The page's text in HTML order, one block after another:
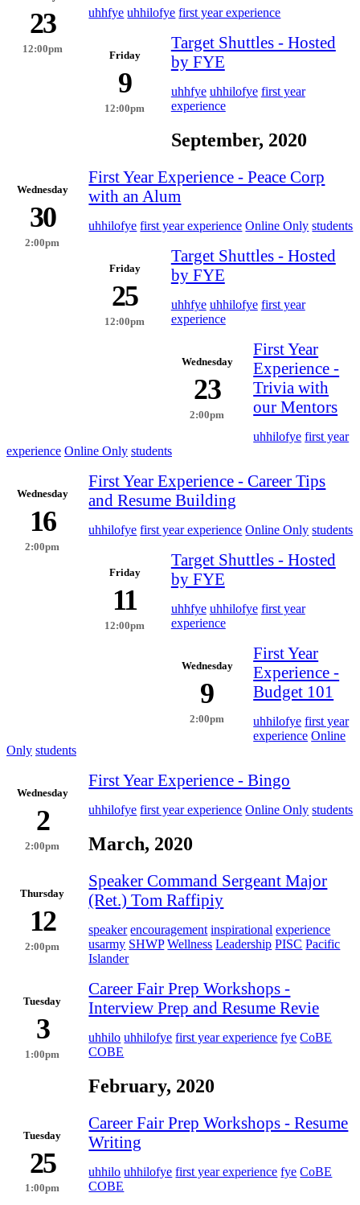
23
12:00pm
uhhfye uhhilofye first year experience
Friday
9
12:00pm
Target Shuttles - Hosted
by FYE
uhhfye uhhilofye first year
experience
September, 2020
Wednesday
30
2:00pm
First Year Experience - Peace Corp
with an Alum
uhhilofye first year experience Online Only students
Friday
25
12:00pm
Target Shuttles - Hosted
by FYE
uhhfye uhhilofye first year
experience
Wednesday
23
2:00pm
First Year
Experience -
Trivia with
our Mentors
uhhilofye first year
experience Online Only students
Wednesday
16
2:00pm
First Year Experience - Career Tips
and Resume Building
uhhilofye first year experience Online Only students
Friday
11
12:00pm
Target Shuttles - Hosted
by FYE
uhhfye uhhilofye first year
experience
Wednesday
9
2:00pm
First Year
Experience -
Budget 101
uhhilofye first year
experience Online
Only students
Wednesday
2
2:00pm
First Year Experience - Bingo
uhhilofye first year experience Online Only students
March, 2020
Thursday
12
2:00pm
Speaker Command Sergeant Major
(Ret.) Tom Raffipiy
speaker encouragement inspirational experience
usarmy SHWP Wellness Leadership PISC Pacific
Islander
Tuesday
3
1:00pm
Career Fair Prep Workshops -
Interview Prep and Resume Revie
uhhilo uhhilofye first year experience fye CoBE
COBE
February, 2020
Tuesday
25
1:00pm
Career Fair Prep Workshops - Resume
Writing
uhhilo uhhilofye first year experience fye CoBE
COBE